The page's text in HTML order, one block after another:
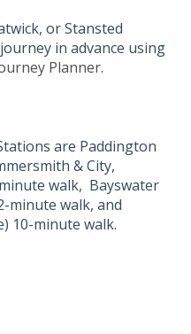
or Stansted
in advance using
Planner.
are Paddington
& City,
walk, Bayswater
minute walk, and
10-minute walk.